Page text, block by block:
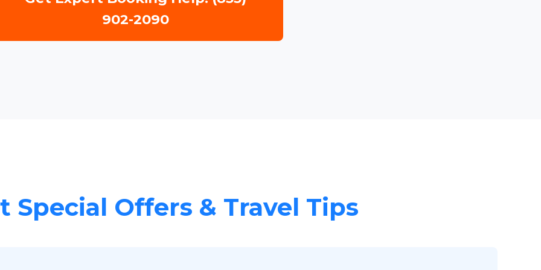
902-2090
Special Offers & Travel Tips